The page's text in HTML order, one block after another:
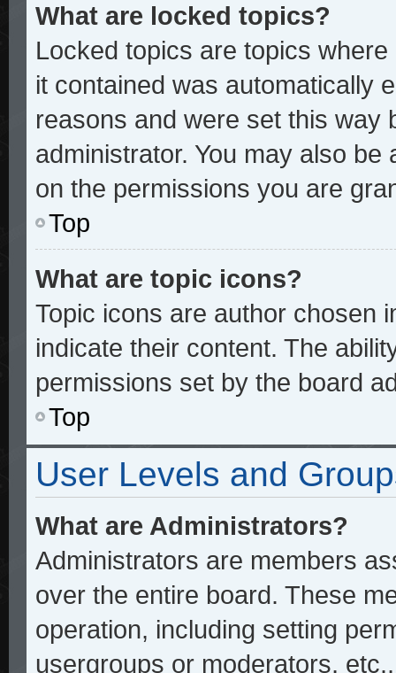
What are locked topics?
Locked topics are topics
it contained was automatically
reasons and were set this way
administrator. You may also
on the permissions you are
Top
What are topic icons?
Topic icons are author chosen
indicate their content. The
permissions set by the board
Top
User Levels and
What are Administrators?
Administrators are members
over the entire board. These
operation, including setting
usergroups or moderators,